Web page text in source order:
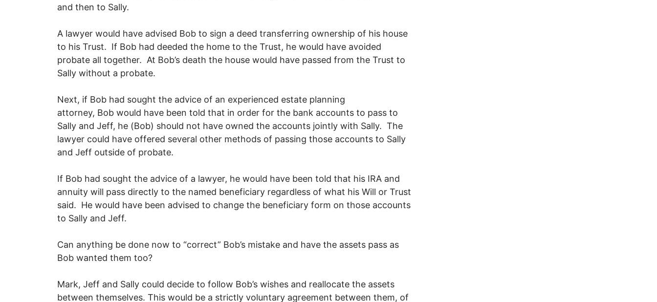
and then to Sally.
A lawyer would have advised Bob to sign a deed transferring ownership of his house
to his Trust. If Bob had deeded the home to the Trust, he would have avoided
probate all together. At Bob’s death the house would have passed from the Trust to
Sally without a probate.
Next, if Bob had sought the advice of an experienced estate planning
attorney, Bob would have been told that in order for the bank accounts to pass to
Sally and Jeff, he (Bob) should not have owned the accounts jointly with Sally. The
lawyer could have offered several other methods of passing those accounts to Sally
and Jeff outside of probate.
If Bob had sought the advice of a lawyer, he would have been told that his IRA and
annuity will pass directly to the named beneficiary regardless of what his Will or Trust
said. He would have been advised to change the beneficiary form on those accounts
to Sally and Jeff.
Can anything be done now to “correct” Bob’s mistake and have the assets pass as
Bob wanted them too?
Mark, Jeff and Sally could decide to follow Bob’s wishes and reallocate the assets
between themselves. This would be a strictly voluntary agreement between them, of